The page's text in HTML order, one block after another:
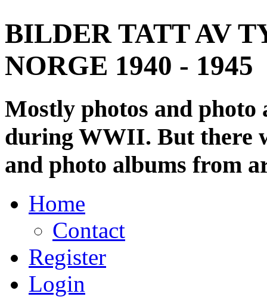
BILDER TATT AV
NORGE 1940 - 1945
Mostly photos and
during WWII. But there
and photo albums from
Home
Contact
Register
Login